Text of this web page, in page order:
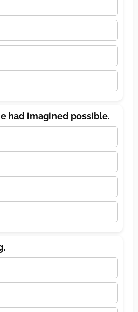
had imagined possible.